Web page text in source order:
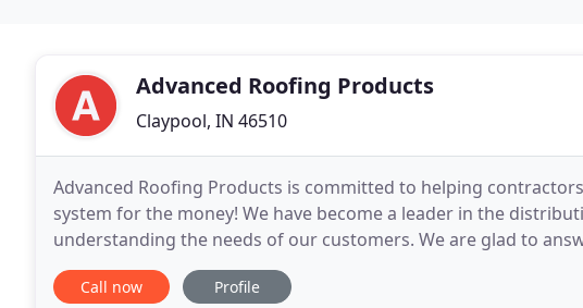
Advanced Roofing Products
Claypool, IN 46510
Advanced Roofing Products is committed to helping
system for the money! We have become a leader in the
understanding the needs of our customers. We are glad to
steel shingles and your project. DECRA Shingle XD has the
Call now Profile